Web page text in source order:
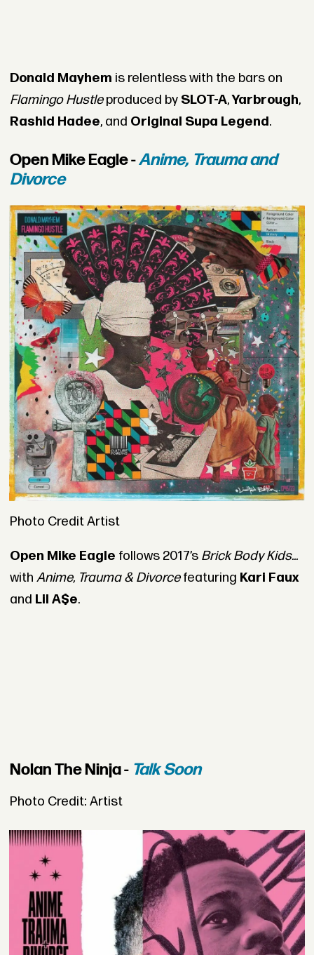
Donald Mayhem is relentless with the bars on
Flamingo Hustleproduced by SLOT-A,Yarbrough,
Rashid Hadee, and Original Supa Legend.
Open Mike Eagle -Anime, Trauma and
Divorce
Photo Credit Artist
Open Mike Eagle follows 2017’s Brick Body Kids...
with Anime, Trauma & Divorcefeaturing Kari Faux
and Lil A$e.
Nolan The Ninja - Talk Soon
Photo Credit: Artist